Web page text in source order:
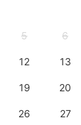
5 6
12 13
19 20
26 27